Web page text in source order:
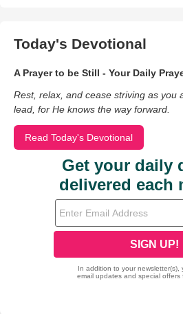
Today's Devotional
A Prayer to be Still - Your Daily
Rest, relax, and cease striving as you
lead, for He knows the way forward.
Read Today's Devotional